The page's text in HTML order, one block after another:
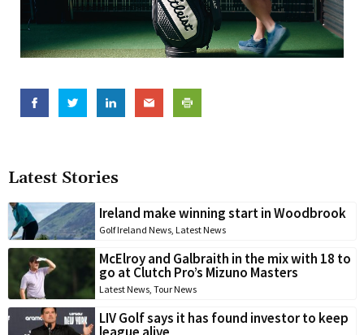
Latest Stories
Ireland make winning start in Woodbrook
Golf Ireland News, Latest News
McElroy and Galbraith in the mix with 18 to
go at Clutch Pro’s Mizuno Masters
Latest News, Tour News
LIV Golf says it has found investor to keep